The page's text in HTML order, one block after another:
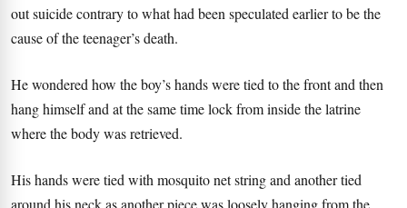
out suicide contrary to what had been speculated earlier to be the
cause of the teenager’s death.
He wondered how the boy’s hands were tied to the front and then
hang himself and at the same time lock from inside the latrine
where the body was retrieved.
His hands were tied with mosquito net string and another tied